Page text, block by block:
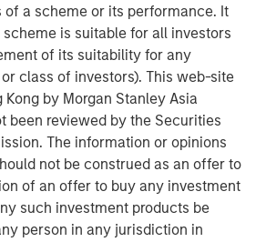
a scheme or its performance. It
is suitable for all investors
of its suitability for any
class of investors). This web-site
Kong by Morgan Stanley Asia
been reviewed by the Securities
The information or opinions
not be construed as an offer to
of an offer to buy any investment
such investment products be
person in any jurisdiction in
partnership with Springcoast and
to welcome Morgan Stanley to the
Barry Conlon, CEO of Overhaul.
validates our mission to build the
and intelligent supply chain platform
the resources to accelerate
global reach, and continue
value to our customers. With this
advancing our commitment to
and operational excellence at a
logistics.”